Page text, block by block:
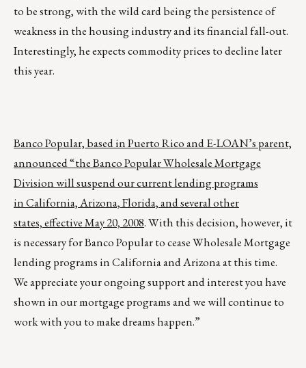
to be strong, with the wild card being the persistence of
weakness in the housing industry and its financial fall-out.
Interestingly, he expects commodity prices to decline later
this year.
Banco Popular, based in Puerto Rico and E-LOAN’s parent,
announced “the Banco Popular Wholesale Mortgage
Division will suspend our current lending programs
in California, Arizona, Florida, and several other
states, effective May 20, 2008. With this decision, however, it
is necessary for Banco Popular to cease Wholesale Mortgage
lending programs in California and Arizona at this time.
We appreciate your ongoing support and interest you have
shown in our mortgage programs and we will continue to
work with you to make dreams happen.”